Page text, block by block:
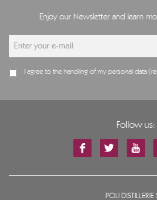
Enjoy our Newsletter and learn
I agree to the handling of my personal data
Follow us:
POLI DISTILLERIE